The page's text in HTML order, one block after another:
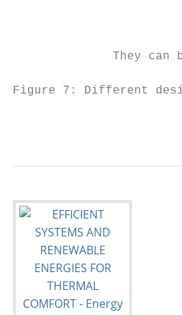
They can
Figure 7: Different